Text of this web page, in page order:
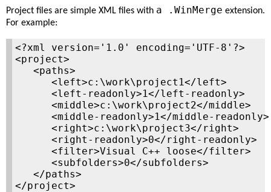
Project files are simple XML files with a .WinMerge extension.
For example:
<?xml version='1.0' encoding='UTF-8'?>
<project>
   <paths>
      <left>c:\work\project1</left>
      <left-readonly>1</left-readonly>
      <middle>c:\work\project2</middle>
      <middle-readonly>1</middle-readonly>
      <right>c:\work\project3</right>
      <right-readonly>0</right-readonly>
      <filter>Visual C++ loose</filter>
      <subfolders>0</subfolders>
   </paths>
</project>